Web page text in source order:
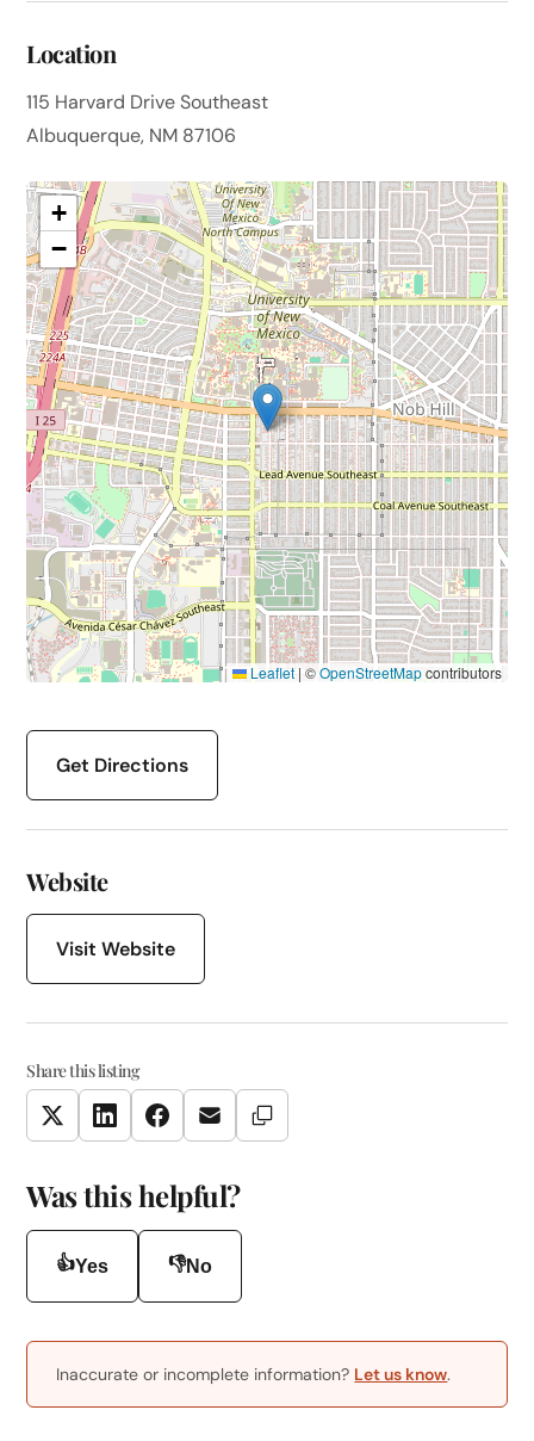
Location
115 Harvard Drive Southeast
Albuquerque, NM 87106
+
−
Leaflet | ©OpenStreetMapcontributors
Get Directions
Website
Visit Website
Share this listing
TwitterLinkedInFacebookEmail Copy Link
Was this helpful?
👍Yes 👎No
Inaccurate or incomplete information? Let us know.